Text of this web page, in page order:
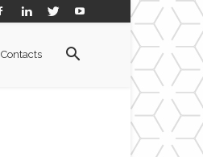
Contacts